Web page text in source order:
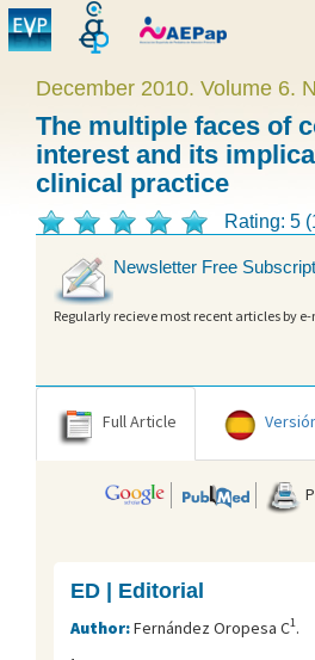
December 2010. Volume 6.
The multiple faces of
interest and its
clinical practice
Rating: 5
Newsletter Free
Regularly recieve most recent articles by
Full Article
ED | Editorial
Author:Fernández Oropesa C1.